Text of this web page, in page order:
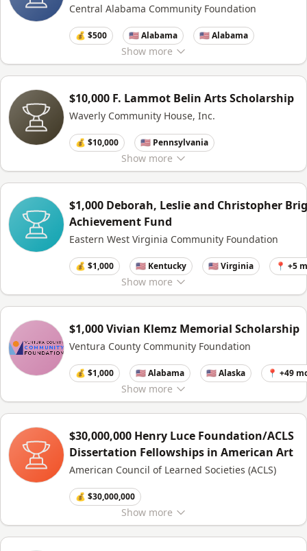
Show more
Central Alabama Community Foundation
💰 $500 🇺🇸 Alabama 🇺🇸 Alabama
Show more
$10,000 F. Lammot Belin Arts Scholarship
Waverly Community House, Inc.
💰 $10,000 🇺🇸 Pennsylvania
Show more
$1,000 Deborah, Leslie and Christopher
Achievement Fund
Eastern West Virginia Community Foundation
💰 $1,000 🇺🇸 Kentucky 🇺🇸 Virginia 📍 +5
Show more
$1,000 Vivian Klemz Memorial Scholarship
Ventura County Community Foundation
💰 $1,000 🇺🇸 Alabama 🇺🇸 Alaska 📍 +49
Show more
$30,000,000 Henry Luce Foundation/ACLS
Dissertation Fellowships in American Art
American Council of Learned Societies (ACLS)
💰 $30,000,000